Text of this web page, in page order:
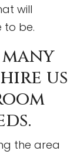
will
to be.
us
the area